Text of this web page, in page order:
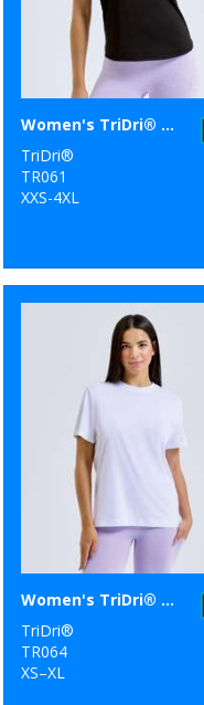
Women's TriDri® organic tank top
TriDri®
TR061
XXS-4XL
Women's TriDri® organic boxy oversized t-shirt
TriDri®
TR064
XS–XL